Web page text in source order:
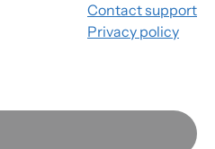
Contact support
Privacy policy